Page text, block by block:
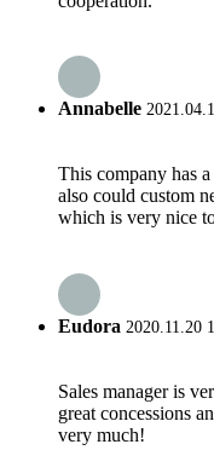
Annabelle
This company has
also could custom
which is very nice
Eudora 2020.11.20
Sales manager is
great concessions
very much!